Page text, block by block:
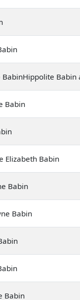
BabinHippolite Babin
Babin
Elizabeth Babin
Babin
Babin
Babin